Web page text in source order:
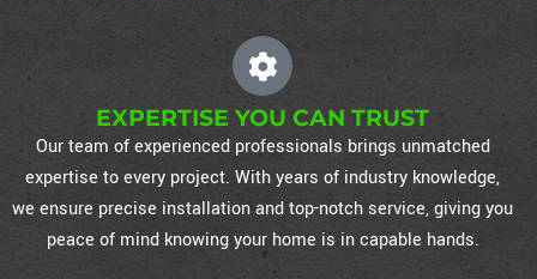
EXPERTISE YOU CAN TRUST
Our team of experienced professionals brings unmatched
expertise to every project. With years of industry knowledge,
we ensure precise installation and top-notch service, giving you
peace of mind knowing your home is in capable hands.